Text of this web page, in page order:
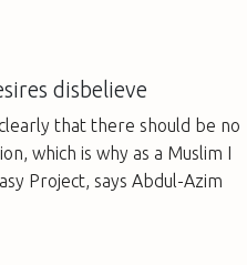
disbelieve
that there should be no
which is why as a Muslim I
Project, says Abdul-Azim